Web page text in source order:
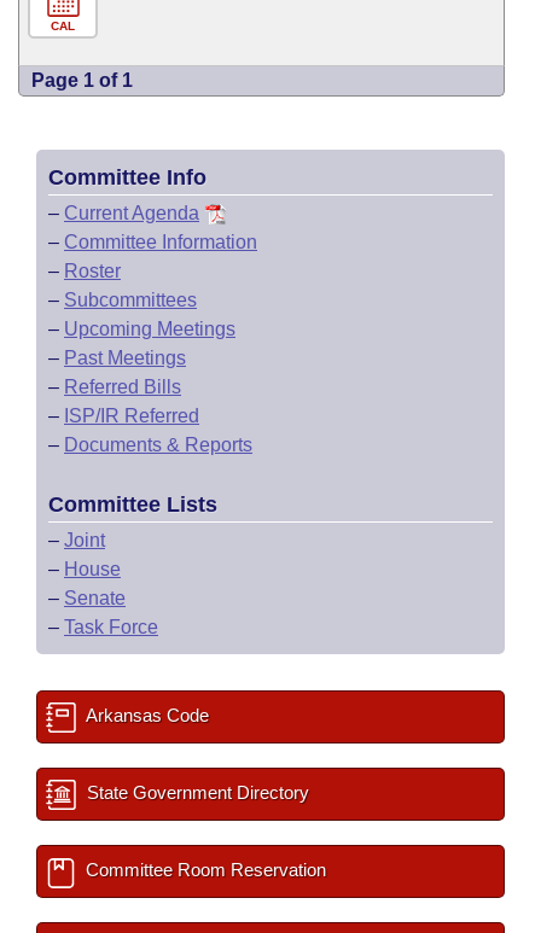
CAL
Page 1 of 1
Committee Info
– Current Agenda
– Committee Information
– Roster
– Subcommittees
– Upcoming Meetings
– Past Meetings
– Referred Bills
– ISP/IR Referred
– Documents & Reports
Committee Lists
– Joint
– House
– Senate
– Task Force
Arkansas Code
State Government Directory
Committee Room Reservation